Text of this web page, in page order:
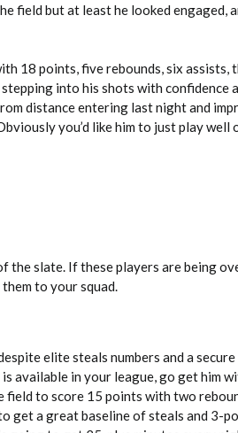
field but at least he looked engaged,
18 points, five rebounds, six assists,
into his shots with confidence
distance entering last night and
you’d like him to just play well
the slate. If these players are being
to your squad.
elite steals numbers and a
available in your league, go get him
to score 15 points with two
get a great baseline of steals and 3-